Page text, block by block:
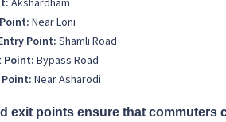
Near Loni
Point: Shamli Road
Point: Bypass Road
Point: Near Asharodi
exit points ensure that